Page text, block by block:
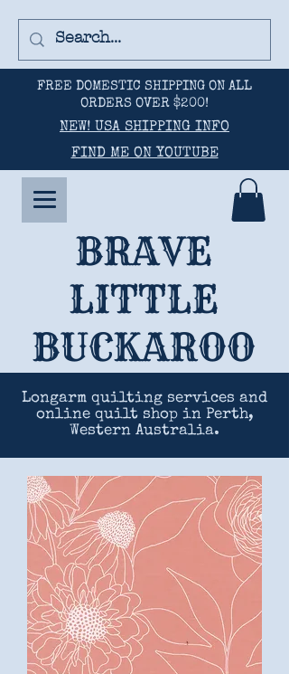
FREE DOMESTIC SHIPPING ON ALL
ORDERS OVER $200!
NEW! USA SHIPPING INFO
FIND ME ON YOUTUBE
BRAVE
LITTLE
BUCKAROO
Longarm quilting services and
online quilt shop in Perth,
Western Australia.